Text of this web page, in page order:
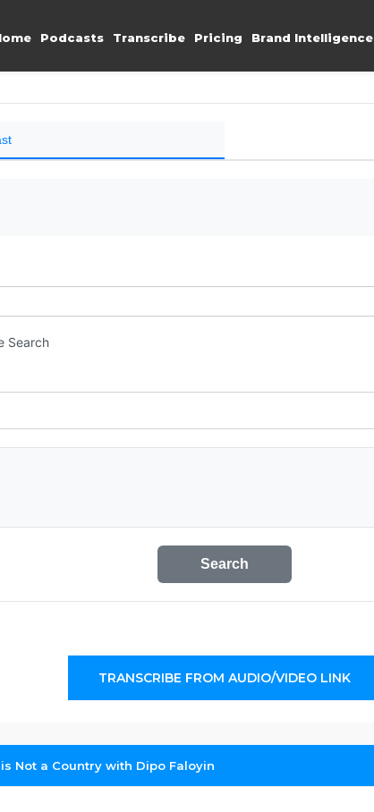
Podcasts Transcribe Pricing Brand Intelligence
Search
Search
TRANSCRIBE FROM AUDIO/VIDEO LINK
Not a Country with Dipo Faloyin